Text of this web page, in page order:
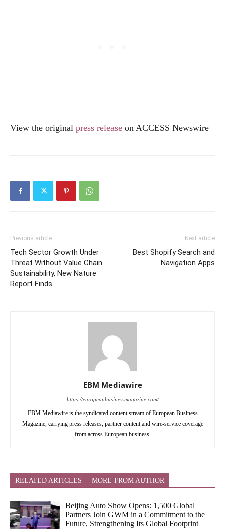
View the original press release on ACCESS Newswire
Previous article
Tech Sector Growth Under
Threat Without Value Chain
Sustainability, New Nature
Report Finds
Next article
Best Shopify Search and
Navigation Apps
EBM Mediawire
https://europeanbusinessmagazine.com/
EBM Mediawire is the syndicated content stream of European Business
Magazine, carrying press releases, partner content and wire-service coverage
from across European business.
RELATED ARTICLES MORE FROM AUTHOR
Beijing Auto Show Opens: 1,500 Global
Partners Join GWM in a Commitment to the
Future, Strengthening Its Global Footprint